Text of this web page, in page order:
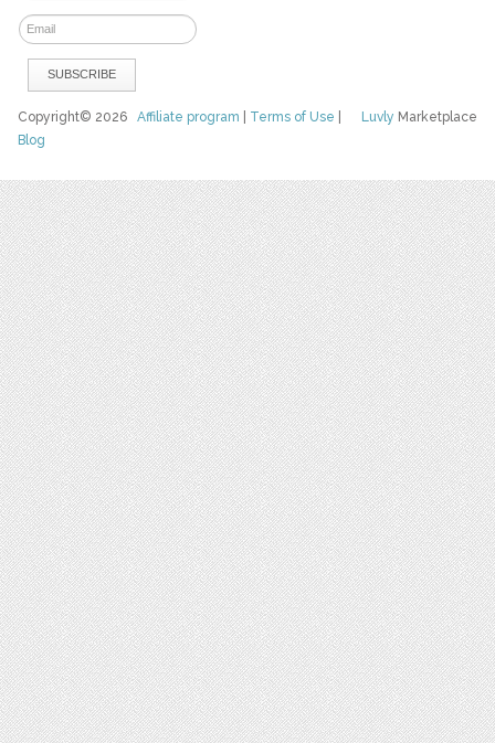
Luvly Marketplace
Copyright© 2026Affiliate program Terms of Use
Blog